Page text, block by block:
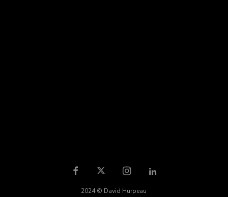
2024 © David Hurpeau